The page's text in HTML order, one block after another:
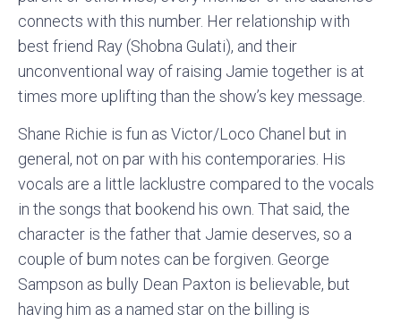
connects with this number. Her relationship with
best friend Ray (Shobna Gulati), and their
unconventional way of raising Jamie together is at
times more uplifting than the show’s key message.
Shane Richie is fun as Victor/Loco Chanel but in
general, not on par with his contemporaries. His
vocals are a little lacklustre compared to the vocals
in the songs that bookend his own. That said, the
character is the father that Jamie deserves, so a
couple of bum notes can be forgiven. George
Sampson as bully Dean Paxton is believable, but
having him as a named star on the billing is